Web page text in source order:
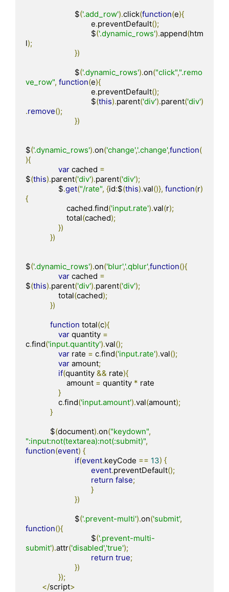
			$
('.add_row').click(function(e){
				e
.preventDefault();
				$
('.dynamic_rows').append(htm
l);
})
			$
('.dynamic_rows').on("click",".remo
ve_row", function(e){
				e
.preventDefault();
				$
(this).parent('div').parent('div')
.remove();
})
$('.dynamic_rows').on('change','.change',function(
){
var cached =
$(this).parent('div').parent('div');
                $
.get("/rate", {id:$(this).val()}, function(r)
{
                    cached
.find('input.rate').val(r);
                    total
(cached);
})
})
$('.dynamic_rows').on('blur','.qblur',function(){
var cached =
$(this).parent('div').parent('div');
                total
(cached);
})
function total(c){
var quantity =
c.find('input.quantity').val();
var rate = c.find('input.rate').val();
var amount;
if(quantity && rate){
                    amount
= quantity * rate
}
                c
.find('input.amount').val(amount);
}
            $
(document).on("keydown",
":input:not(textarea):not(:submit)",
function(event) {
if(event.keyCode == 13) {
event.preventDefault();
return false;
}
})
			$
('.prevent-multi').on('submit',
function(){
				$
('.prevent-multi-
submit').attr('disabled','true');
return true;
})
});
</script>